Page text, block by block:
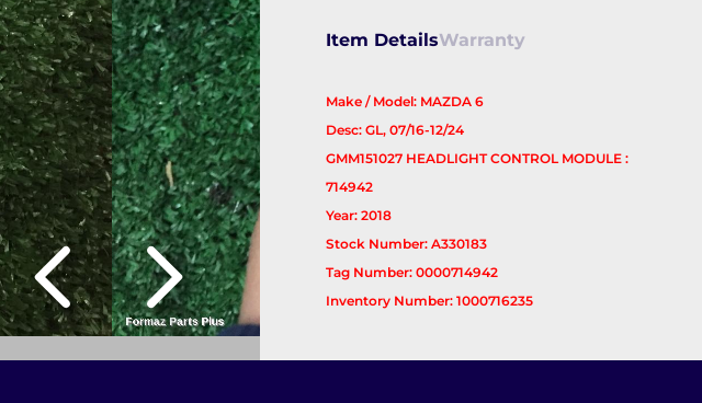
Item DetailsWarranty
Make / Model: MAZDA 6
Desc: GL, 07/16-12/24
GMM151027 HEADLIGHT CONTROL MODULE :
714942
Year: 2018
Stock Number: A330183
Tag Number: 0000714942
Inventory Number: 1000716235